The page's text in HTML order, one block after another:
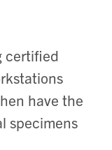
certified
have the
specimens